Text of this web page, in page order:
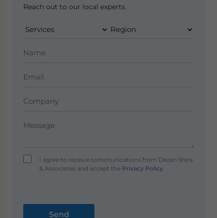
Reach out to our local experts.
I agree to receive communications from Dezan Shira
& Associates and accept thePrivacy Policy